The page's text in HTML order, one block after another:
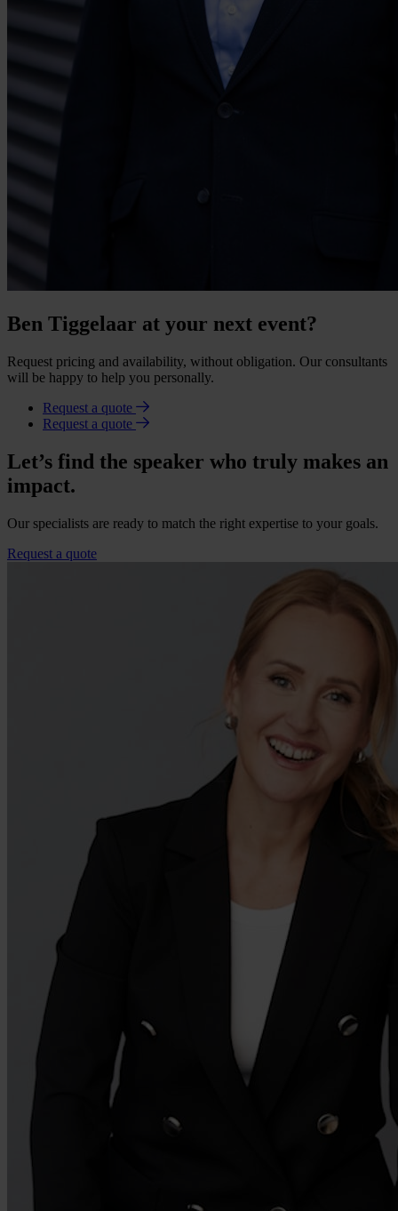
Ben Tiggelaar at your next event?
Request pricing and availability, without obligation. Our consultants
will be happy to help you personally.
Request a quote
Request a quote
Let’s find the speaker who truly makes an
impact.
Our specialists are ready to match the right expertise to your goals.
Request a quote